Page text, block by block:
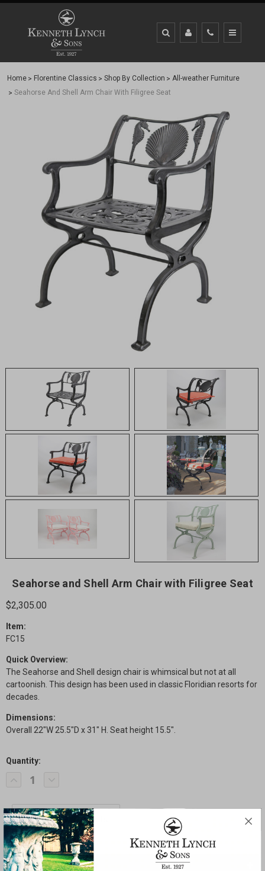
Home Florentine Classics Shop By Collection
All-weather Furniture
Seahorse And Shell Arm Chair With Filigree Seat
Seahorse and Shell Arm Chair with Filigree Seat
$2,305.00
Item:
FC15
Quick Overview:
The Seahorse and Shell design chair is whimsical but not at all
cartoonish. This design has been used in classic Floridian resorts for
decades.
Dimensions:
Overall 22"W 25.5"D x 31" H. Seat height 15.5".
Current
Stock:
Quantity:
Decrease
Quantity
and
Shell
Arm
Chair
with
Filigree
Seat
Increase
and
Shell
Arm
Chair
with
Filigree
Seat
SHARE